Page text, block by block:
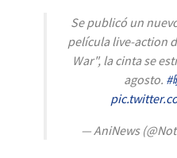
Se publicó un
película live-action
War", la cinta se
agosto. #
— AniNews